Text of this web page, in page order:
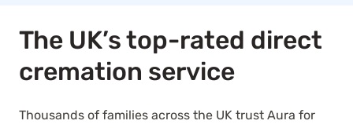
The UK’s top-rated direct
cremation service
Thousands of families across the UK trust Aura for